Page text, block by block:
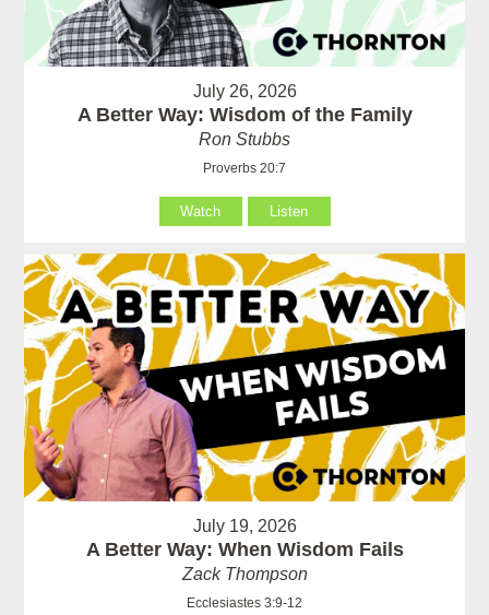
July 26, 2026
A Better Way: Wisdom of the Family
Ron Stubbs
Proverbs 20:7
Watch Listen
July 19, 2026
A Better Way: When Wisdom Fails
Zack Thompson
Ecclesiastes 3:9-12